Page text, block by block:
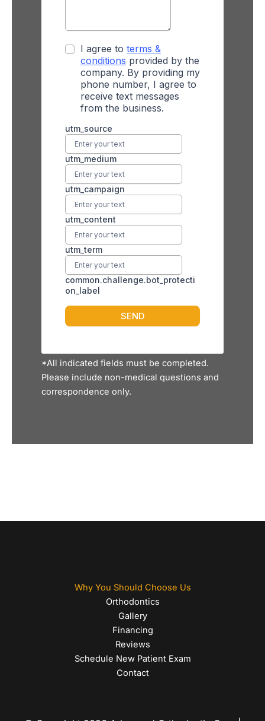
*All indicated fields must be completed.
Please include non-medical questions and
correspondence only.
Why You Should Choose Us
Orthodontics
Gallery
Financing
Reviews
Schedule New Patient Exam
Contact